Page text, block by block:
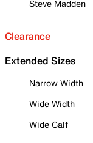
Steve Madden
Clearance
Extended Sizes
Narrow Width
Wide Width
Wide Calf